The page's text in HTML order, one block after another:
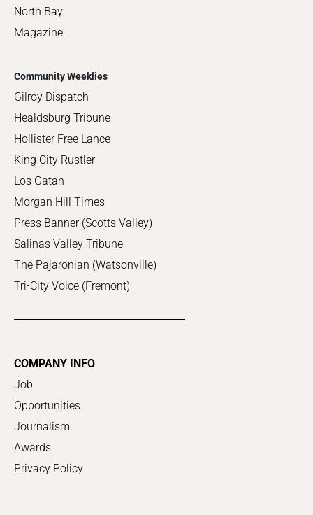
North Bay
Magazine
Community Weeklies
Gilroy Dispatch
Healdsburg Tribune
Hollister Free Lance
King City Rustler
Los Gatan
Morgan Hill Times
Press Banner (Scotts Valley)
Salinas Valley Tribune
The Pajaronian (Watsonville)
Tri-City Voice (Fremont)
COMPANY INFO
Job
Opportunities
Journalism
Awards
Privacy Policy